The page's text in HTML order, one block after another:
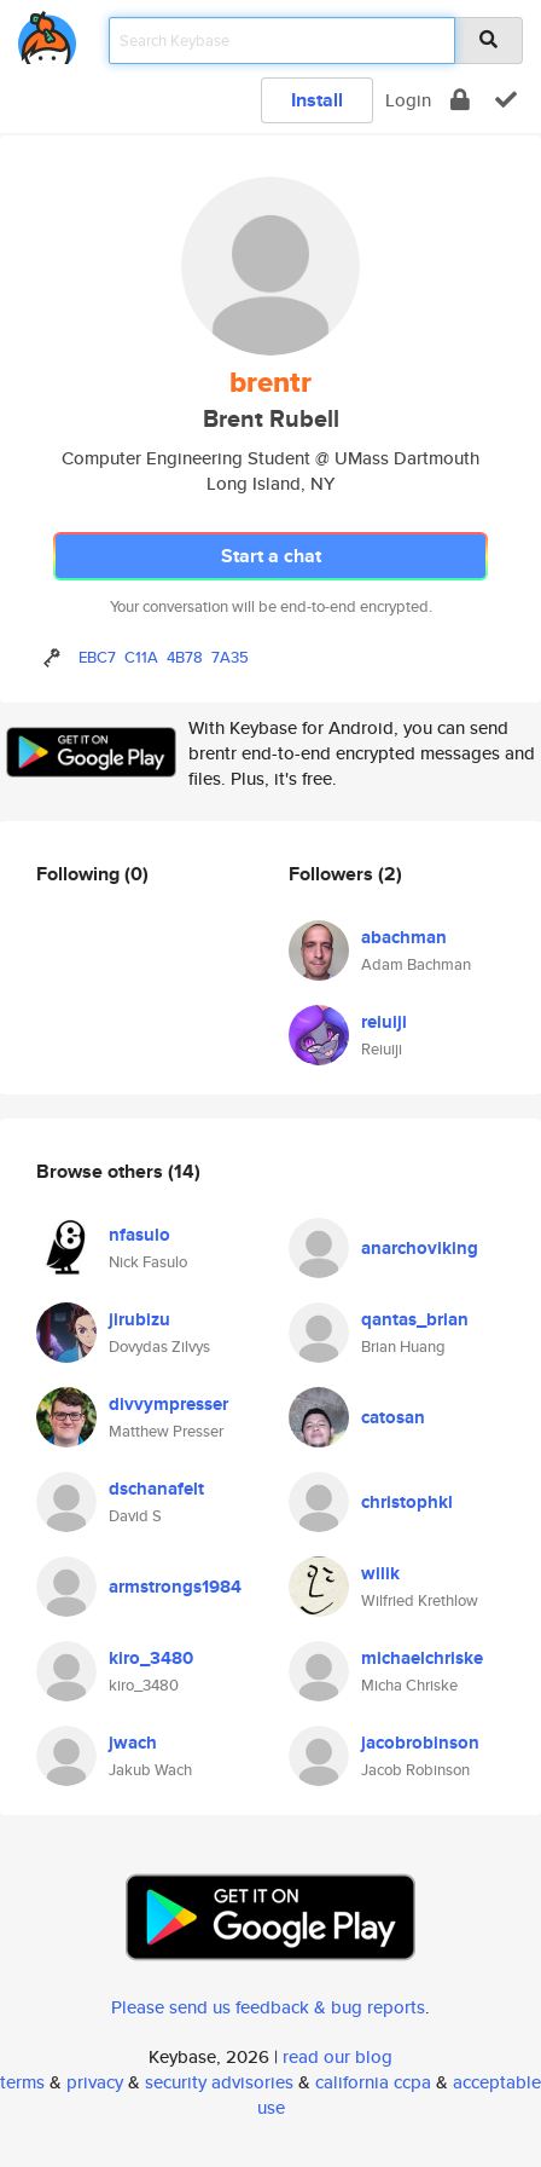
Install Login
brentr
Brent Rubell
Computer Engineering Student @ UMass Dartmouth
Long Island, NY
Start a chat
Your conversation will be end-to-end encrypted.
EBC7 C11A 4B78 7A35
With Keybase for Android, you can send
brentr end-to-end encrypted messages and
files. Plus, it's free.
Following(0) Followers (2)
abachman
Adam Bachman
reiuiji
Reiuiji
Browse others (14)
nfasulo
Nick Fasulo
anarchoviking
jirubizu
Dovydas Zilvys
qantas_brian
Brian Huang
divvympresser
Matthew Presser
catosan
dschanafelt
David S
christophkl
armstrongs1984 wilik
Wilfried Krethlow
kiro_3480
kiro_3480
michaelchriske
Micha Chriske
jwach
Jakub Wach
jacobrobinson
Jacob Robinson
Please send us feedback & bug reports.
Keybase, 2026 | read our blog
terms& privacy& security advisories& california ccpa & acceptable
use